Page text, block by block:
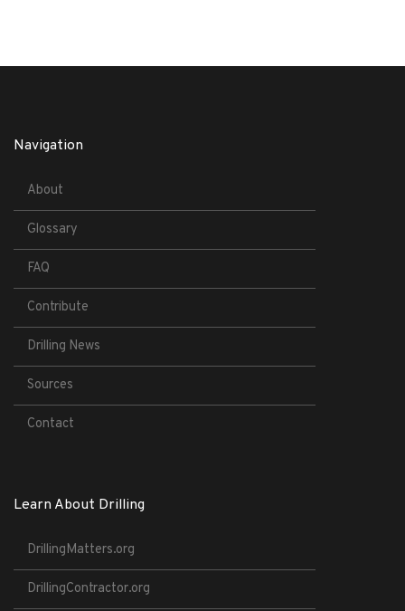
Navigation
About
Glossary
FAQ
Contribute
Drilling News
Sources
Contact
Learn About Drilling
DrillingMatters.org
DrillingContractor.org